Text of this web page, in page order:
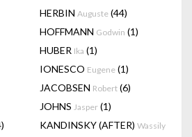
HERBIN Auguste (44)
HOFFMANN Godwin (1)
HUBER Ika (1)
IONESCO Eugene (1)
JACOBSEN Robert (6)
JOHNS Jasper (1)
KANDINSKY (AFTER) Wassily